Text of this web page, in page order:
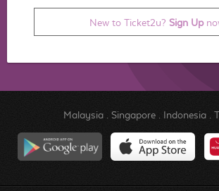
New to Ticket2u? Sign Up
Malaysia. Singapore. Indonesia.